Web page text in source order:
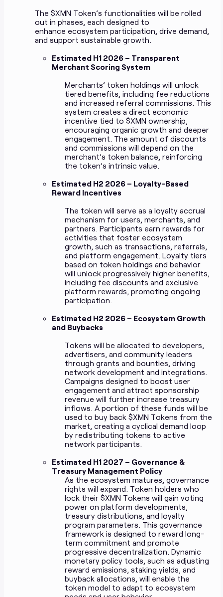
The $XMN Token’s functionalities will be rolled
out in phases, each designed to
enhance ecosystem participation, drive demand,
and support sustainable growth.
Estimated H1 2026 – Transparent
Merchant Scoring System
Merchants’ token holdings will unlock
tiered benefits, including fee reductions
and increased referral commissions. This
system creates a direct economic
incentive tied to $XMN ownership,
encouraging organic growth and deeper
engagement. The amount of discounts
and commissions will depend on the
merchant’s token balance, reinforcing
the token’s intrinsic value.
Estimated H2 2026 – Loyalty-Based
Reward Incentives
The token will serve as a loyalty accrual
mechanism for users, merchants, and
partners. Participants earn rewards for
activities that foster ecosystem
growth, such as transactions, referrals,
and platform engagement. Loyalty tiers
based on token holdings and behavior
will unlock progressively higher benefits,
including fee discounts and exclusive
platform rewards, promoting ongoing
participation.
Estimated H2 2026 – Ecosystem Growth
and Buybacks
Tokens will be allocated to developers,
advertisers, and community leaders
through grants and bounties, driving
network development and integrations.
Campaigns designed to boost user
engagement and attract sponsorship
revenue will further increase treasury
inflows. A portion of these funds will be
used to buy back $XMN Tokens from the
market, creating a cyclical demand loop
by redistributing tokens to active
network participants.
Estimated H1 2027 – Governance &
Treasury Management Policy
As the ecosystem matures, governance
rights will expand. Token holders who
lock their $XMN Tokens will gain voting
power on platform developments,
treasury distributions, and loyalty
program parameters. This governance
framework is designed to reward long-
term commitment and promote
progressive decentralization. Dynamic
monetary policy tools, such as adjusting
reward emissions, staking yields, and
buyback allocations, will enable the
token model to adapt to ecosystem